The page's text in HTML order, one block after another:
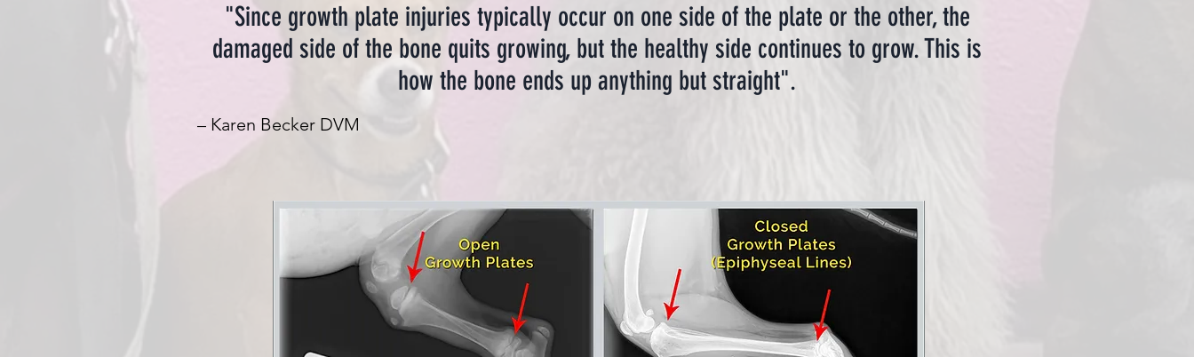
"Since growth plate injuries typically occur on one side of the plate or the other, the
damaged side of the bone quits growing, but the healthy side continues to grow. This is
how the bone ends up anything but straight".
– Karen Becker DVM